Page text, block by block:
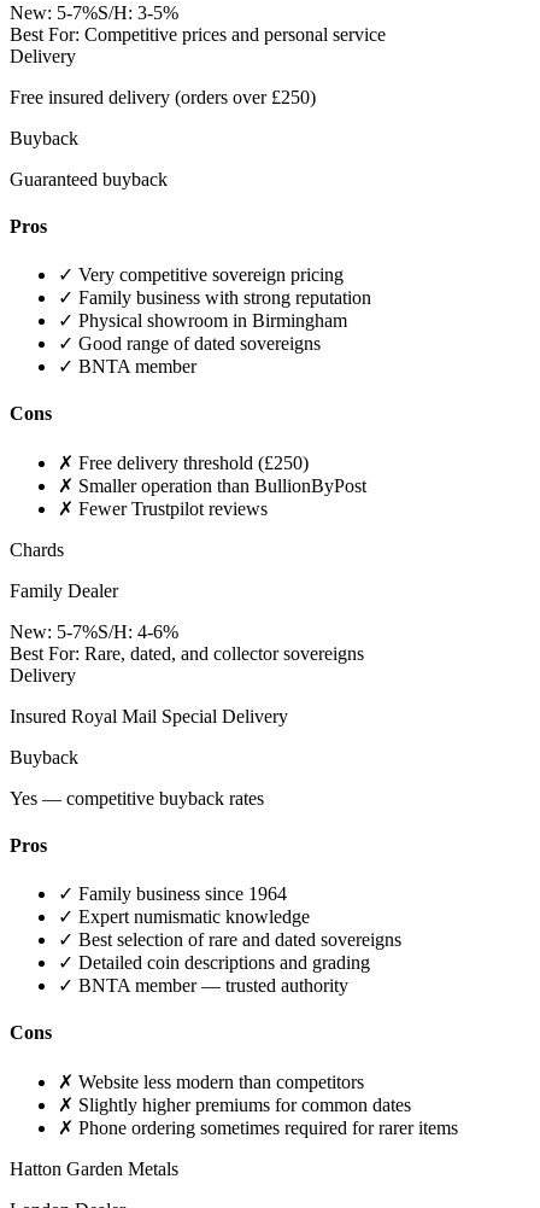
New: 5-7%S/H: 3-5%
Best For: Competitive prices and personal service
Delivery
Free insured delivery (orders over £250)
Buyback
Guaranteed buyback
Pros
✓ Very competitive sovereign pricing
✓ Family business with strong reputation
✓ Physical showroom in Birmingham
✓ Good range of dated sovereigns
✓ BNTA member
Cons
✗ Free delivery threshold (£250)
✗ Smaller operation than BullionByPost
✗ Fewer Trustpilot reviews
Chards
Family Dealer
New: 5-7%S/H: 4-6%
Best For: Rare, dated, and collector sovereigns
Delivery
Insured Royal Mail Special Delivery
Buyback
Yes — competitive buyback rates
Pros
✓ Family business since 1964
✓ Expert numismatic knowledge
✓ Best selection of rare and dated sovereigns
✓ Detailed coin descriptions and grading
✓ BNTA member — trusted authority
Cons
✗ Website less modern than competitors
✗ Slightly higher premiums for common dates
✗ Phone ordering sometimes required for rarer items
Hatton Garden Metals